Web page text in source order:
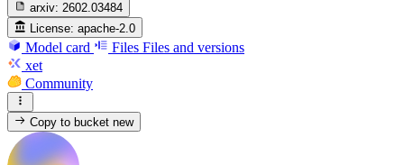
arxiv: 2602.03484
License: apache-2.0
Model card Files Files and versions
xet
Community
Copy to bucketnew